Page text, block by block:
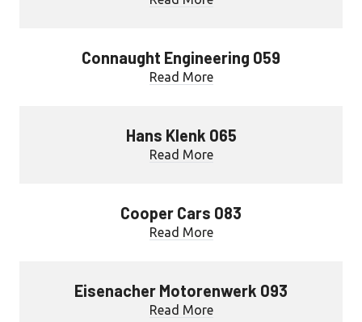
Connaught Engineering 059
Read More
Hans Klenk 065
Read More
Cooper Cars 083
Read More
Eisenacher Motorenwerk 093
Read More